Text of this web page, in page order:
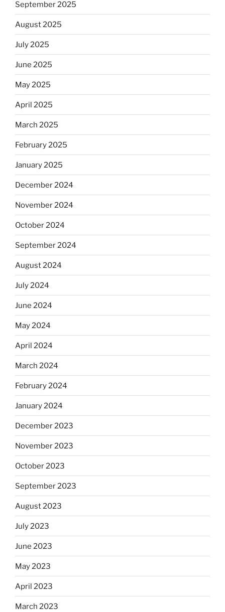
September 2025
August 2025
July 2025
June 2025
May 2025
April 2025
March 2025
February 2025
January 2025
December 2024
November 2024
October 2024
September 2024
August 2024
July 2024
June 2024
May 2024
April 2024
March 2024
February 2024
January 2024
December 2023
November 2023
October 2023
September 2023
August 2023
July 2023
June 2023
May 2023
April 2023
March 2023